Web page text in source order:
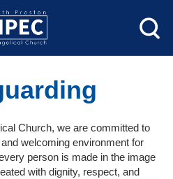
Church, we are committed to
welcoming environment for
person is made in the image
with dignity, respect, and